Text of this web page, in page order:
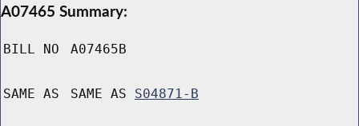
A07465 Summary:
BILL NO A07465B
SAME AS SAME AS S04871-B